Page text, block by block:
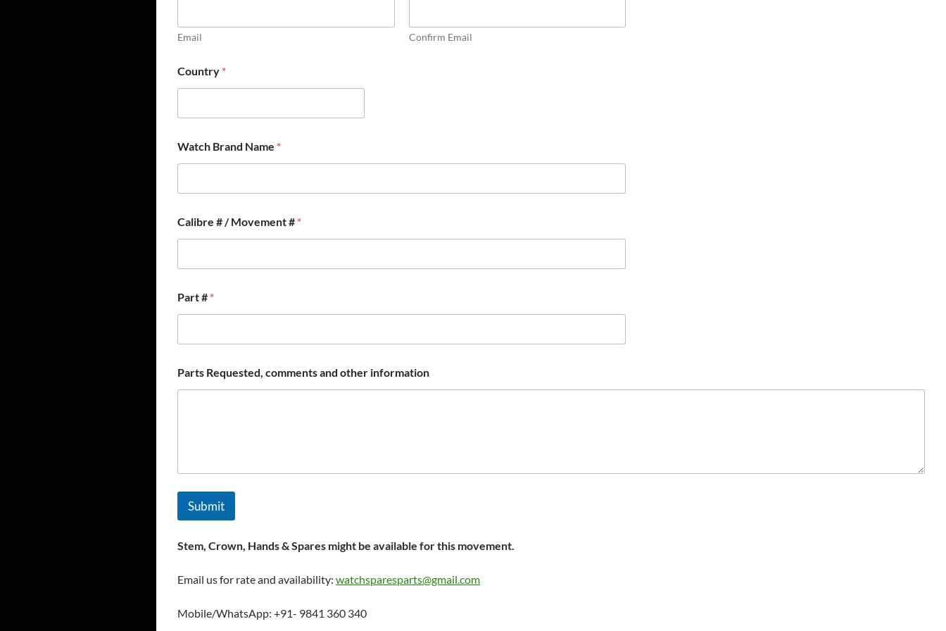
Email Confirm Email
Country *
a
l
b
e
F
u
l
Watch Brand Name *
Calibre # / Movement # *
Part # *
Parts Requested, comments and other information
Submit
Stem, Crown, Hands & Spares might be available for this movement.
Email us for rate and availability: watchsparesparts@gmail.com
Mobile/WhatsApp: +91- 9841 360 340